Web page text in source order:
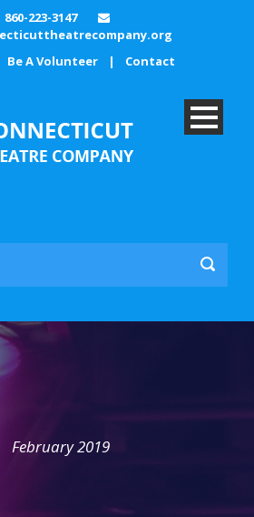
860-223-3147
Be A Volunteer | Contact
February 2019